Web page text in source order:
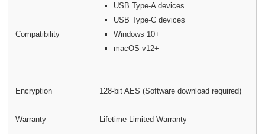
Compatibility
USB Type-A devices
USB Type-C devices
Windows 10+
macOS v12+
Encryption 128-bit AES (Software download required)
Warranty Lifetime Limited Warranty